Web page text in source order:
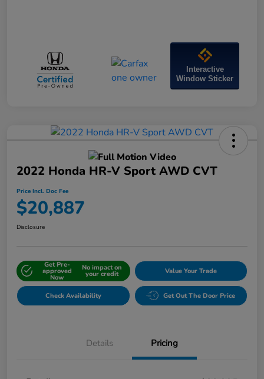
Interactive
Window Sticker
2022 Honda HR-V Sport AWD CVT
Price Incl. Doc Fee
$20,887
Disclosure
Get Pre-
approved
Now
No impact on
your credit Value Your Trade
Check Availability Get Out The Door Price
Details Pricing